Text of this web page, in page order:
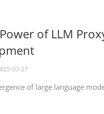
of LLM
03-27
of large language